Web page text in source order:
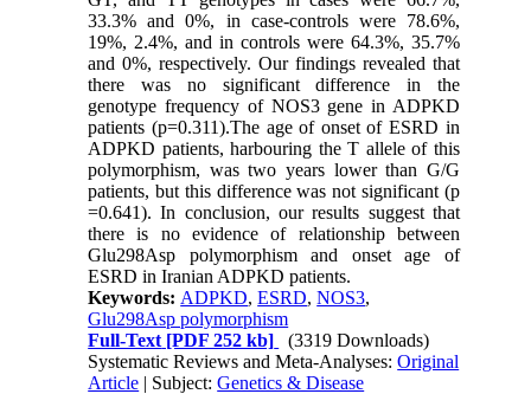
33.3% and 0%, in case-controls were 78.6%,
19%, 2.4%, and in controls were 64.3%, 35.7%
and 0%, respectively. Our findings revealed that
there was no significant difference in the
genotype frequency of NOS3 gene in ADPKD
patients (p=0.311).The age of onset of ESRD in
ADPKD patients, harbouring the T allele of this
polymorphism, was two years lower than G/G
patients, but this difference was not significant (p
=0.641). In conclusion, our results suggest that
there is no evidence of relationship between
Glu298Asp polymorphism and onset age of
ESRD in Iranian ADPKD patients.
Keywords: ADPKD,ESRD,NOS3,
Glu298Asp polymorphism
Full-Text [PDF 252 kb]
(3319 Downloads)
Systematic Reviews and Meta-Analyses:Original
Article | Subject:Genetics & Disease